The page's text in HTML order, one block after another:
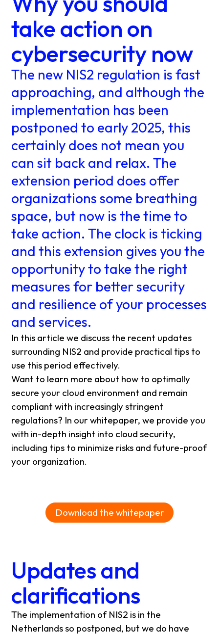
take action on
cybersecurity now
The new NIS2 regulation is fast
approaching, and although the
implementation has been
postponed to early 2025, this
certainly does not mean you
can sit back and relax. The
extension period does offer
organizations some breathing
space, but now is the time to
take action. The clock is ticking
and this extension gives you the
opportunity to take the right
measures for better security
and resilience of your processes
and services.
In this article we discuss the recent updates
surrounding NIS2 and provide practical tips to
use this period effectively.
Want to learn more about how to optimally
secure your cloud environment and remain
compliant with increasingly stringent
regulations? In our whitepaper, we provide you
with in-depth insight into cloud security,
including tips to minimize risks and future-proof
your organization.
Download the whitepaper
Updates and
clarifications
The implementation of NIS2 is in the
Netherlands so postponed, but we do have